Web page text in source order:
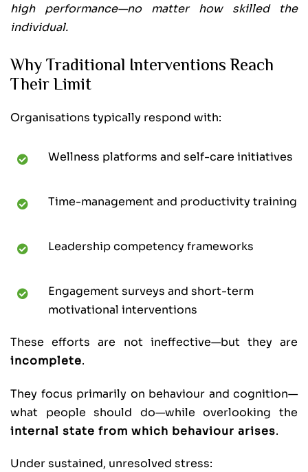
high performance—no matter how skilled the
individual.
Why Traditional Interventions Reach
Their Limit
Organisations typically respond with:
Wellness platforms and self-care initiatives
Time-management and productivity training
Leadership competency frameworks
Engagement surveys and short-term
motivational interventions
These efforts are not ineffective—but they are
incomplete.
They focus primarily on behaviour and cognition—
what people should do—while overlooking the
internal state from which behaviour arises.
Under sustained, unresolved stress: